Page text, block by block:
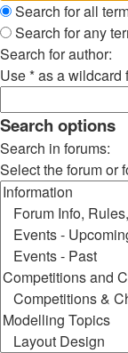
Search for all
Search for any
Search for author:
Use * as a wildcard
Search options
Search in forums:
Select the forum or